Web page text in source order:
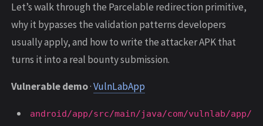
Let’s walk through the Parcelable redirection primitive,
why it bypasses the validation patterns developers
usually apply, and how to write the attacker APK that
turns it into a real bounty submission.
Vulnerable demo·VulnLabApp
android/app/src/main/java/com/vulnlab/app/